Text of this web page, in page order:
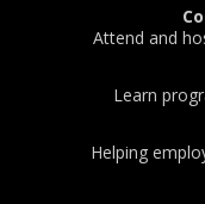
Attend and
Learn
Helping